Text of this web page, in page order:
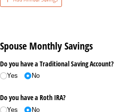
Spouse Monthly Savings
Do you have a Traditional Saving Account?
Yes No
Do you have a Roth IRA?
Yes No